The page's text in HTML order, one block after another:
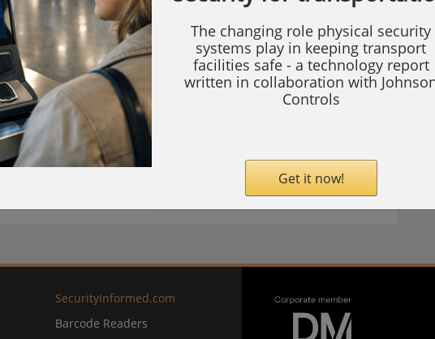
allows security professionals
Alfred’s Z-Wave smart locks directly
ecosystem, enabling unified control of
The changing role physical security
systems play in keeping transport
facilities safe - a technology report
written in collaboration with
Controls
Get it now!
SecurityInformed.com
Barcode Readers